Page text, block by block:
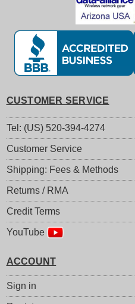
CUSTOMER SERVICE
Tel: (US) 520-394-4274
Customer Service
Shipping: Fees & Methods
Returns / RMA
Credit Terms
YouTube
ACCOUNT
Sign in